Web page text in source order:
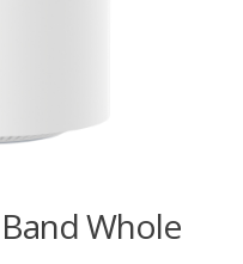
Whole